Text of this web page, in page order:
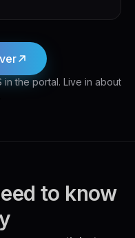
the portal. Live in about
to know